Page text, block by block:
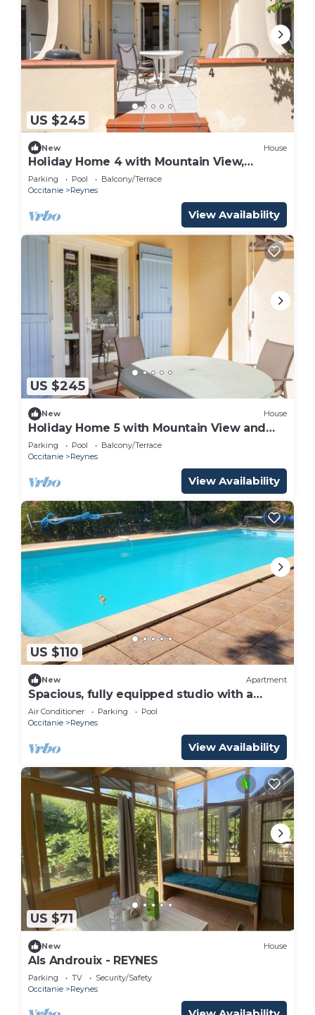
US $245
New House
Holiday Home 4 with Mountain View,
Shared Pool
Parking Pool
Balcony/Terrace
Occitanie
Reynes
View Availability
US $245
New House
Holiday Home 5 with Mountain View and
Shared Pool
Parking Pool
Balcony/Terrace
Occitanie
Reynes
View Availability
US $110
New Apartment
Spacious, fully equipped studio with a
terrace, large pool, and shared kitchen
Air Conditioner Parking
Pool
Occitanie
Reynes
View Availability
US $71
New House
Als Androuix - REYNES
Parking TV
Security/Safety
Occitanie
Reynes